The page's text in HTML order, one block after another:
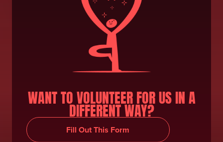
WANT TO VOLUNTEER FOR US IN A
DIFFERENT WAY?
Fill Out This Form